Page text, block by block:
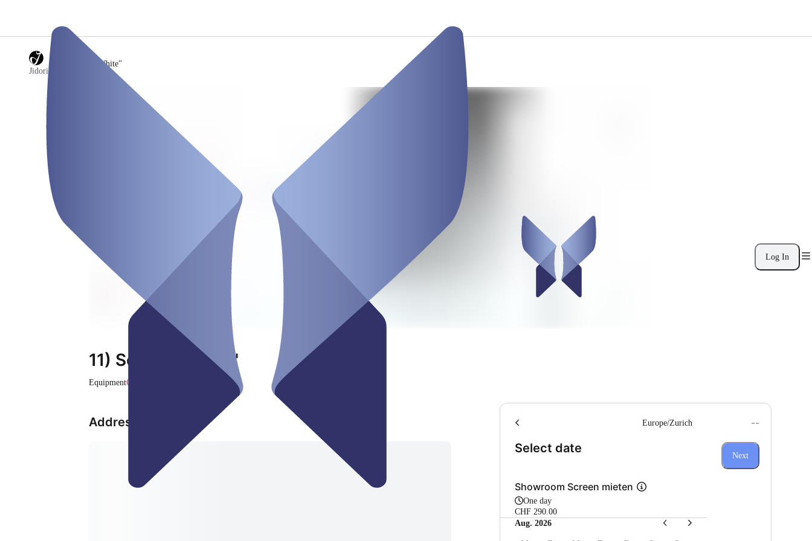
Log In
Jidori
/ 11) Screen "White"
11) Screen "White"
EquipmentClosed
Address
Select date
Europe/Zurich
Showroom Screen mieten
One day
CHF 290.00
Aug. 2026
--
Next